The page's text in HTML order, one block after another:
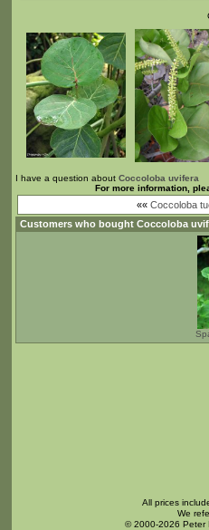
I have a question about Coccoloba uvifera
For more information,
«« Coccoloba
Customers who bought Coccoloba
All prices
We
© 2000-2026 Peter